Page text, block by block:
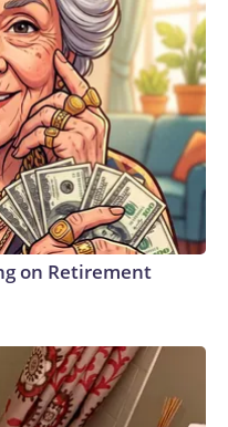
on Retirement